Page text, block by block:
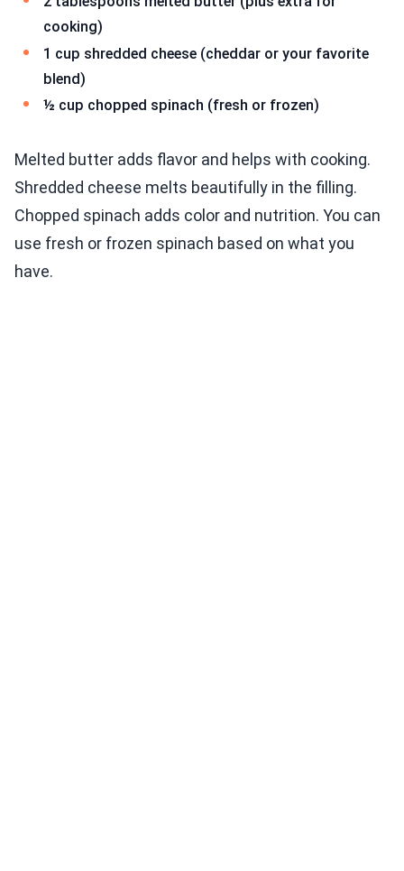
cooking)
1 cup shredded cheese (cheddar or your favorite
blend)
½ cup chopped spinach (fresh or frozen)
Melted butter adds flavor and helps with cooking.
Shredded cheese melts beautifully in the filling.
Chopped spinach adds color and nutrition. You can
use fresh or frozen spinach based on what you
have.